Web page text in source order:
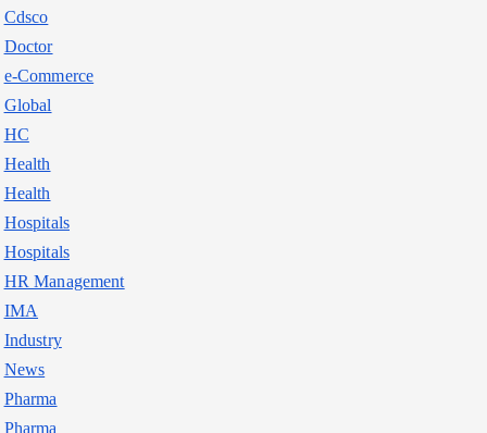
Cdsco
Doctor
e-Commerce
Global
HC
Health
Health
Hospitals
Hospitals
HR Management
IMA
Industry
News
Pharma
Pharma